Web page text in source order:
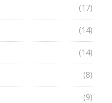
(17)
(14)
(14)
(8)
(9)